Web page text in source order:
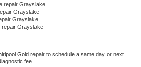
repair Grayslake
Grayslake
Grayslake
Grayslake
Gold repair to schedule a same day or next
fee.